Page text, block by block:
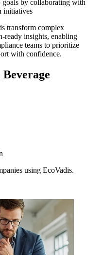
goals by collaborating with
initiatives
transform complex
ready insights, enabling
teams to prioritize
with confidence.
using EcoVadis.